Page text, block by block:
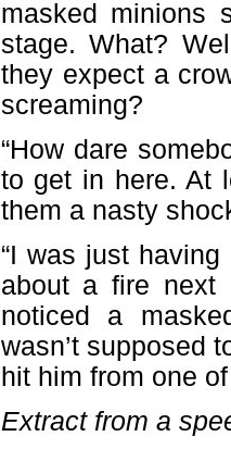
masked minions
stage. What?
they expect a
screaming?
“How dare
to get in here. At
them a nasty
“I was just
about a fire
noticed a
wasn’t supposed
hit him from one
Extract from a